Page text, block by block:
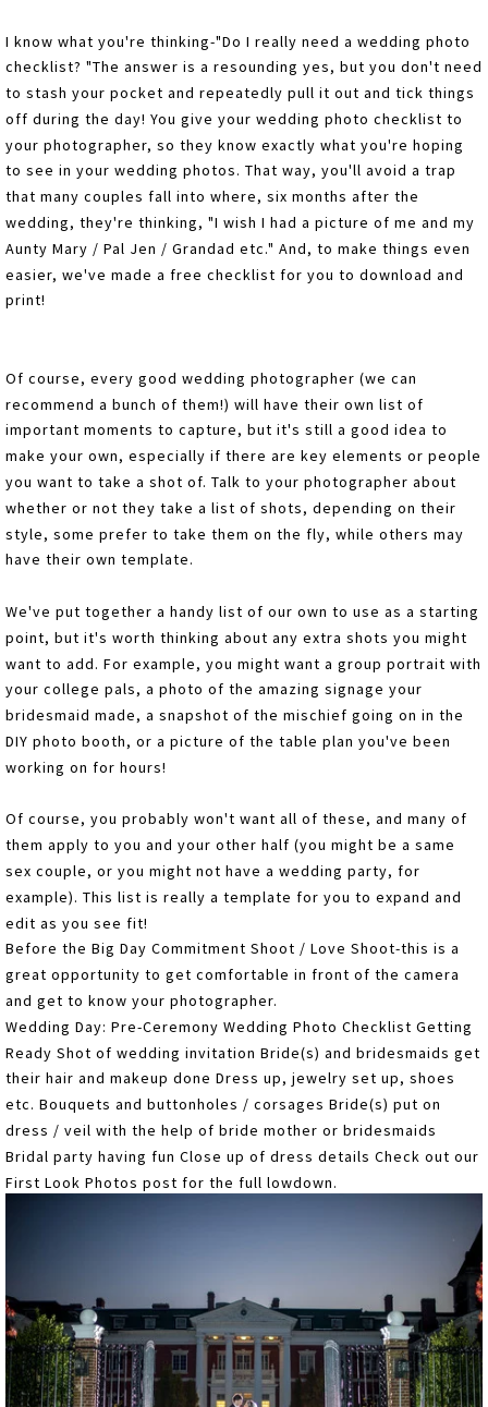
I know what you're thinking-"Do I really need a wedding photo
checklist? "The answer is a resounding yes, but you don't need
to stash your pocket and repeatedly pull it out and tick things
off during the day! You give your wedding photo checklist to
your photographer, so they know exactly what you're hoping
to see in your wedding photos. That way, you'll avoid a trap
that many couples fall into where, six months after the
wedding, they're thinking, "I wish I had a picture of me and my
Aunty Mary / Pal Jen / Grandad etc." And, to make things even
easier, we've made a free checklist for you to download and
print!
Of course, every good wedding photographer (we can
recommend a bunch of them!) will have their own list of
important moments to capture, but it's still a good idea to
make your own, especially if there are key elements or people
you want to take a shot of. Talk to your photographer about
whether or not they take a list of shots, depending on their
style, some prefer to take them on the fly, while others may
have their own template.
We've put together a handy list of our own to use as a starting
point, but it's worth thinking about any extra shots you might
want to add. For example, you might want a group portrait with
your college pals, a photo of the amazing signage your
bridesmaid made, a snapshot of the mischief going on in the
DIY photo booth, or a picture of the table plan you've been
working on for hours!
Of course, you probably won't want all of these, and many of
them apply to you and your other half (you might be a same
sex couple, or you might not have a wedding party, for
example). This list is really a template for you to expand and
edit as you see fit!
Before the Big Day Commitment Shoot / Love Shoot-this is a
great opportunity to get comfortable in front of the camera
and get to know your photographer.
Wedding Day: Pre-Ceremony Wedding Photo Checklist Getting
Ready Shot of wedding invitation Bride(s) and bridesmaids get
their hair and makeup done Dress up, jewelry set up, shoes
etc. Bouquets and buttonholes / corsages Bride(s) put on
dress / veil with the help of bride mother or bridesmaids
Bridal party having fun Close up of dress details Check out our
First Look Photos post for the full lowdown.